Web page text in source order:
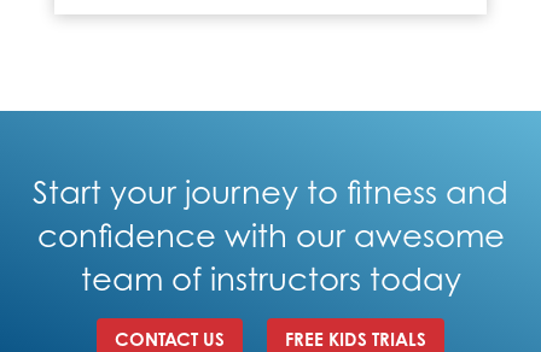
Start your journey to fitness and
confidence with our awesome
team of instructors today
CONTACT US FREE KIDS TRIALS